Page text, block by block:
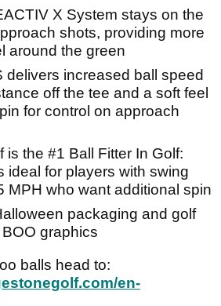
X System stays on the
shots, providing more
around the green
delivers increased ball speed
off the tee and a soft feel
for control on approach
is the #1 Ball Fitter In Golf:
ideal for players with swing
MPH who want additional spin
packaging and golf
graphics
balls head to:
en-